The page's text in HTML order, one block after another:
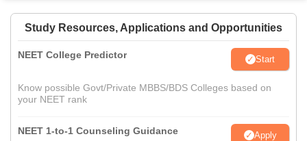
Study Resources, Applications and Opportunities
NEET College Predictor Start
Know possible Govt/Private MBBS/BDS Colleges based on
your NEET rank
NEET 1-to-1 Counseling Guidance Apply